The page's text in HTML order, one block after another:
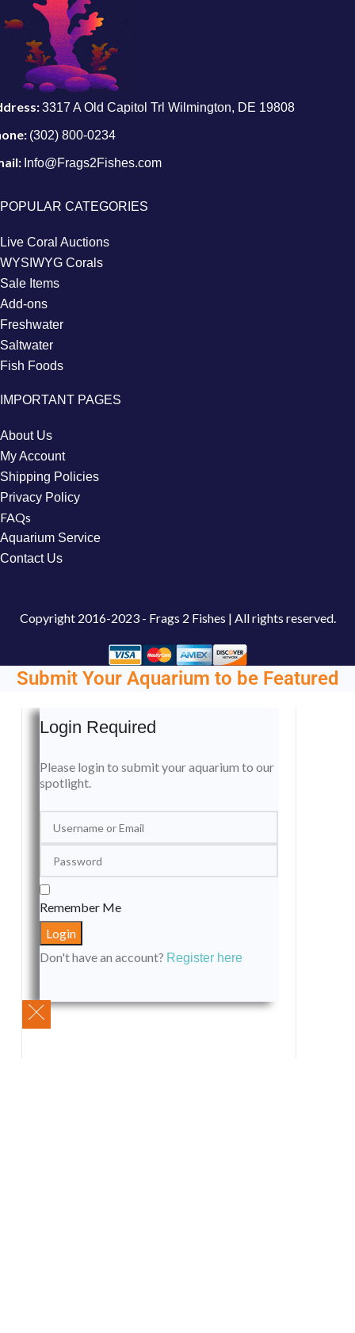
3317 A Old Capitol Trl Wilmington, DE 19808
(302) 800-0234
Info@Frags2Fishes.com
POPULAR CATEGORIES
Live Coral Auctions
WYSIWYG Corals
Sale Items
Add-ons
Freshwater
Saltwater
Fish Foods
IMPORTANT PAGES
About Us
My Account
Shipping Policies
Privacy Policy
FAQs
Aquarium Service
Contact Us
Copyright 2016-2023 - Frags 2 Fishes | All rights reserved.
Submit Your Aquarium to be Featured
Login Required
Please login to submit your aquarium to our
spotlight.
Remember Me
Don't have an account? Register here